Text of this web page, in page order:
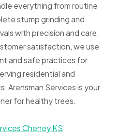
everything from routine
stump grinding and
with precision and care.
satisfaction, we use
and safe practices for
residential and
Arensman Services is your
for healthy trees.
Cheney KS